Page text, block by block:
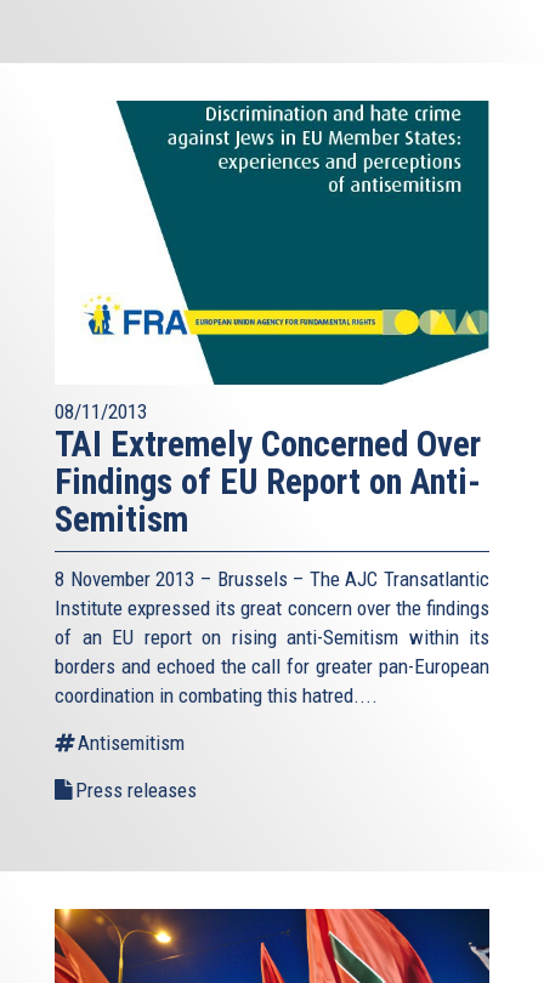
08/11/2013
TAI Extremely Concerned Over
Findings of EU Report on Anti-
Semitism
8 November 2013 – Brussels – The AJC Transatlantic
Institute expressed its great concern over the findings
of an EU report on rising anti-Semitism within its
borders and echoed the call for greater pan-European
coordination in combating this hatred....
Antisemitism
Press releases